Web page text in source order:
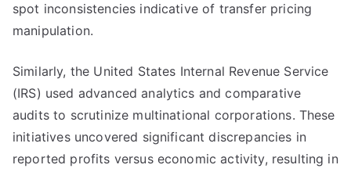
spot inconsistencies indicative of transfer pricing
manipulation.
Similarly, the United States Internal Revenue Service
(IRS) used advanced analytics and comparative
audits to scrutinize multinational corporations. These
initiatives uncovered significant discrepancies in
reported profits versus economic activity, resulting in